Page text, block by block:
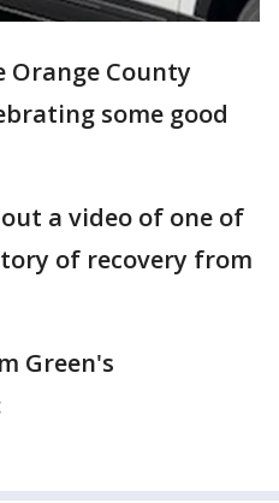
Orange County
some good
a video of one of
of recovery from
Green's